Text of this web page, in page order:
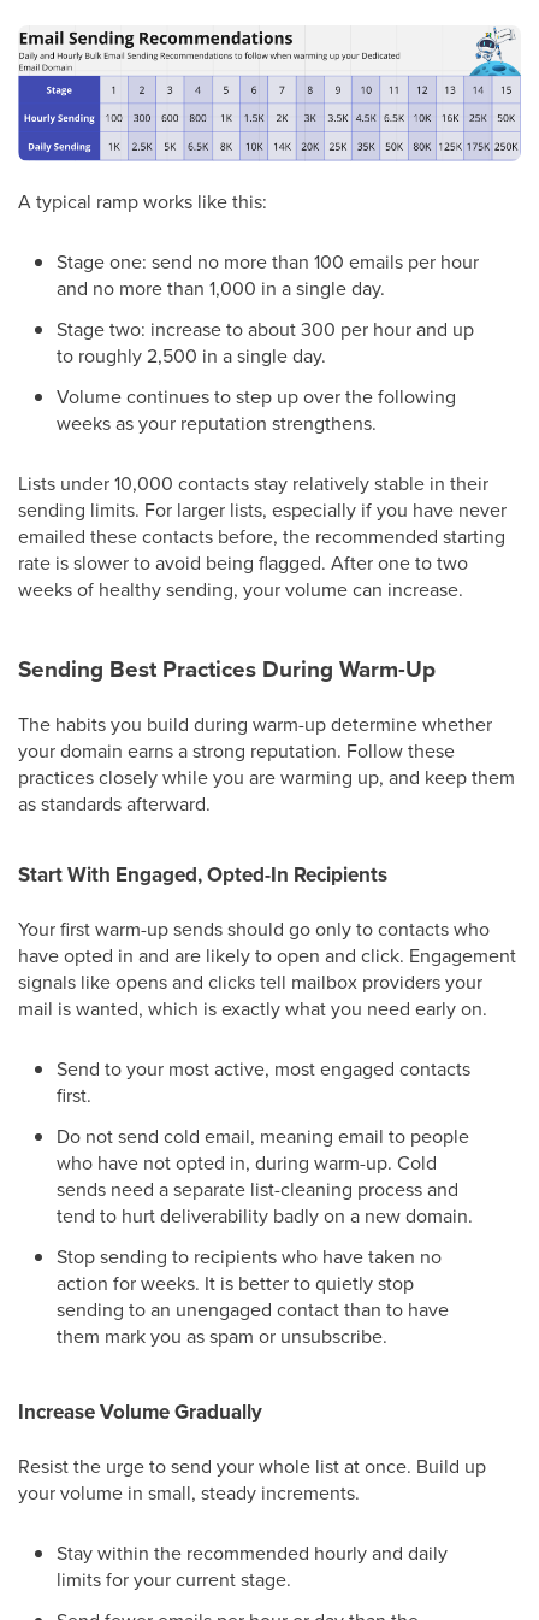
A typical ramp works like this:
Stage one: send no more than 100 emails per hour
and no more than 1,000 in a single day.
Stage two: increase to about 300 per hour and up
to roughly 2,500 in a single day.
Volume continues to step up over the following
weeks as your reputation strengthens.
Lists under 10,000 contacts stay relatively stable in their
sending limits. For larger lists, especially if you have never
emailed these contacts before, the recommended starting
rate is slower to avoid being flagged. After one to two
weeks of healthy sending, your volume can increase.
Sending Best Practices During Warm-Up
The habits you build during warm-up determine whether
your domain earns a strong reputation. Follow these
practices closely while you are warming up, and keep them
as standards afterward.
Start With Engaged, Opted-In Recipients
Your first warm-up sends should go only to contacts who
have opted in and are likely to open and click. Engagement
signals like opens and clicks tell mailbox providers your
mail is wanted, which is exactly what you need early on.
Send to your most active, most engaged contacts
first.
Do not send cold email, meaning email to people
who have not opted in, during warm-up. Cold
sends need a separate list-cleaning process and
tend to hurt deliverability badly on a new domain.
Stop sending to recipients who have taken no
action for weeks. It is better to quietly stop
sending to an unengaged contact than to have
them mark you as spam or unsubscribe.
Increase Volume Gradually
Resist the urge to send your whole list at once. Build up
your volume in small, steady increments.
Stay within the recommended hourly and daily
limits for your current stage.